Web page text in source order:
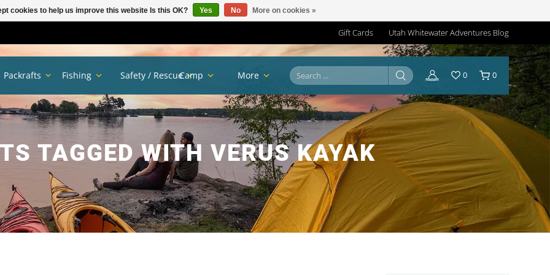
Gift Cards Utah Whitewater Adventures Blog
TAGGED WITH VERUS KAYAK
Packrafts Fishing Safety / RescueCamp More 0 0
cookies to help us improve this website Is this OK? Yes No More on cookies »